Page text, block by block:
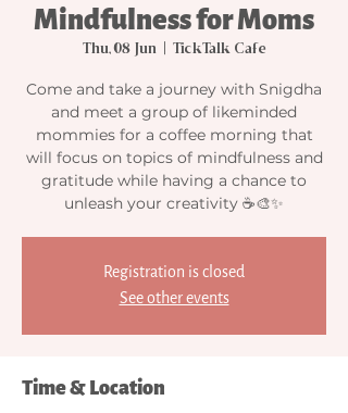
Mindfulness for Moms
Thu, 08 Jun
  |
TickTalk Cafe
Come and take a journey with Snigdha
and meet a group of likeminded
mommies for a coffee morning that
will focus on topics of mindfulness and
gratitude while having a chance to
unleash your creativity ☕🎨✨
Registration is closed
See other events
Time & Location